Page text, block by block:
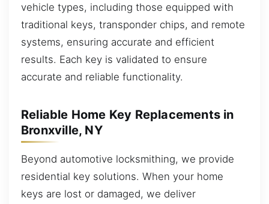
vehicle types, including those equipped with
traditional keys, transponder chips, and remote
systems, ensuring accurate and efficient
results. Each key is validated to ensure
accurate and reliable functionality.
Reliable Home Key Replacements in
Bronxville, NY
Beyond automotive locksmithing, we provide
residential key solutions. When your home
keys are lost or damaged, we deliver